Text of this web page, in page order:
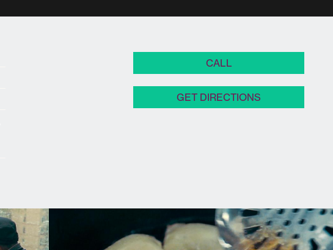
CALL
GET DIRECTIONS